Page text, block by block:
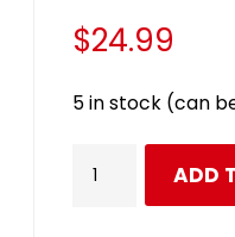
$24.99
5 in stock (can
ADD